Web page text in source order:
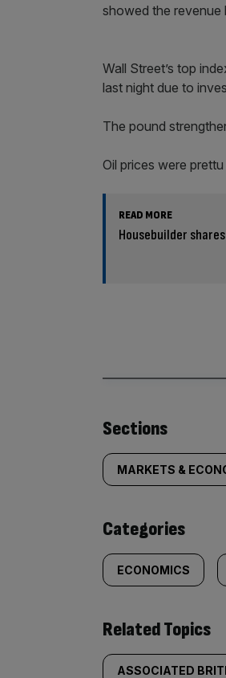
showed the revenue
Wall Street’s top
last night due to
The pound
Oil prices were
READ MORE
Housebuilder
Similarly
tagged
content:
Sections
MARKETS &
Categories
ECONOMICS
Related Topics
ASSOCIATED